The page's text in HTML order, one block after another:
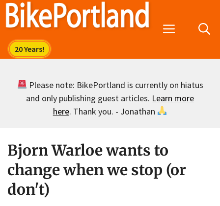
Skip
Menu
Please note: BikePortland is currently on hiatus
and only publishing guest articles. Learn more
here. Thank you. - Jonathan
Bjorn Warloe wants to
change when we stop (or
don't)